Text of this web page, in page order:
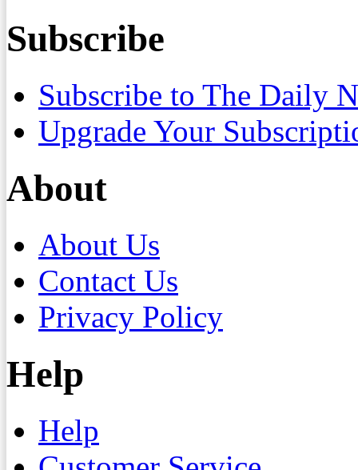
Subscribe
Subscribe to The Daily
Upgrade Your
About
About Us
Contact Us
Privacy Policy
Help
Help